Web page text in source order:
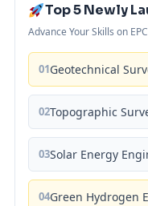
Top 5 Newly
Advance Your Skills on
01Geotechnical
02Topographic
03Solar Energy
04Green Hydrogen